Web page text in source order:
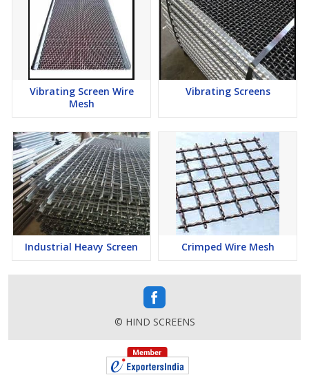
Vibrating Screen Wire
Mesh
Vibrating Screens
Industrial Heavy Screen Crimped Wire Mesh
© HIND SCREENS